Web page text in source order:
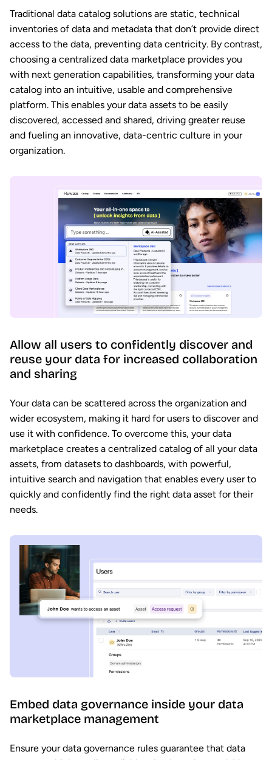
Traditional data catalog solutions are static, technical
inventories of data and metadata that don’t provide direct
access to the data, preventing data centricity. By contrast,
choosing a centralized data marketplace provides you
with next generation capabilities, transforming your data
catalog into an intuitive, usable and comprehensive
platform. This enables your data assets to be easily
discovered, accessed and shared, driving greater reuse
and fueling an innovative, data-centric culture in your
organization.
Allow all users to confidently discover and
reuse your data for increased collaboration
and sharing
Your data can be scattered across the organization and
wider ecosystem, making it hard for users to discover and
use it with confidence. To overcome this, your data
marketplace creates a centralized catalog of all your data
assets, from datasets to dashboards, with powerful,
intuitive search and navigation that enables every user to
quickly and confidently find the right data asset for their
needs.
Embed data governance inside your data
marketplace management
Ensure your data governance rules guarantee that data